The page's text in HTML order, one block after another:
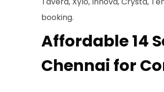
booking.
Affordable 14
Chennai for